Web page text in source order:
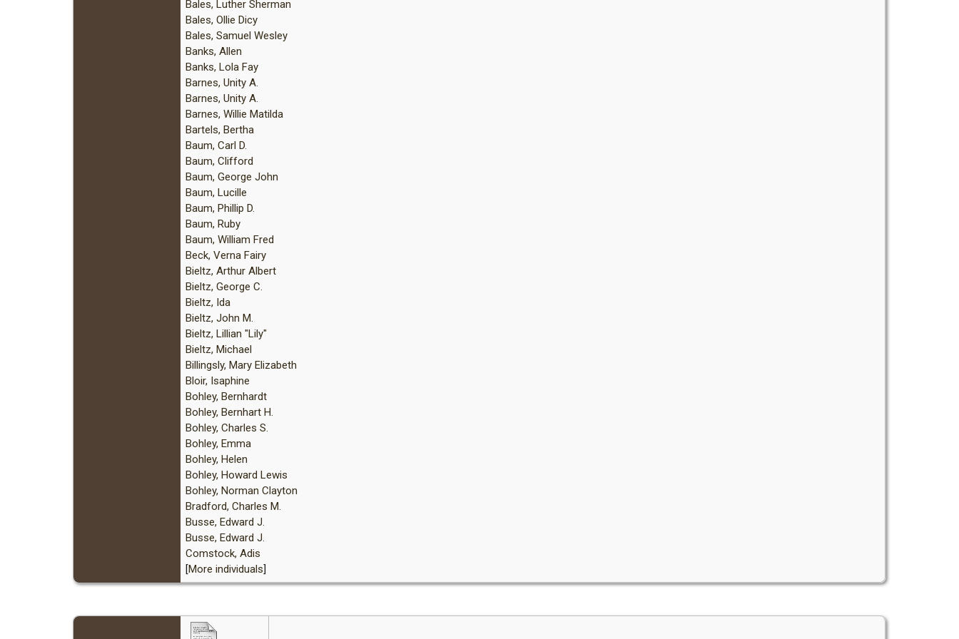
Bales, Luther Sherman
Bales, Ollie Dicy
Bales, Samuel Wesley
Banks, Allen
Banks, Lola Fay
Barnes, Unity A.
Barnes, Unity A.
Barnes, Willie Matilda
Bartels, Bertha
Baum, Carl D.
Baum, Clifford
Baum, George John
Baum, Lucille
Baum, Phillip D.
Baum, Ruby
Baum, William Fred
Beck, Verna Fairy
Bieltz, Arthur Albert
Bieltz, George C.
Bieltz, Ida
Bieltz, John M.
Bieltz, Lillian "Lily"
Bieltz, Michael
Billingsly, Mary Elizabeth
Bloir, Isaphine
Bohley, Bernhardt
Bohley, Bernhart H.
Bohley, Charles S.
Bohley, Emma
Bohley, Helen
Bohley, Howard Lewis
Bohley, Norman Clayton
Bradford, Charles M.
Busse, Edward J.
Busse, Edward J.
Comstock, Adis
[More individuals]